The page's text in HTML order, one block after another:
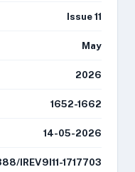
Issue 11
May
2026
1652-1662
14-05-2026
IREV9I11-1717703